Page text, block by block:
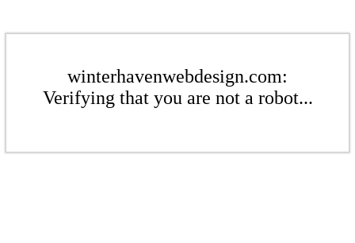
winterhavenwebdesign.com:
Verifying that you are not a robot...